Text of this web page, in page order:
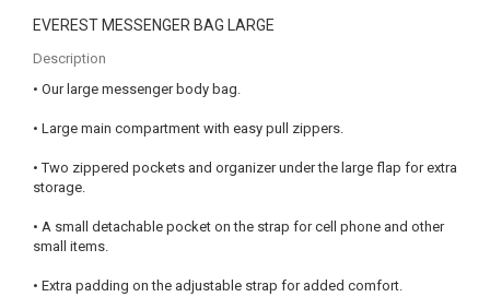
EVEREST MESSENGER BAG LARGE
Description
• Our large messenger body bag.
• Large main compartment with easy pull zippers.
• Two zippered pockets and organizer under the large flap for extra
storage.
• A small detachable pocket on the strap for cell phone and other
small items.
• Extra padding on the adjustable strap for added comfort.